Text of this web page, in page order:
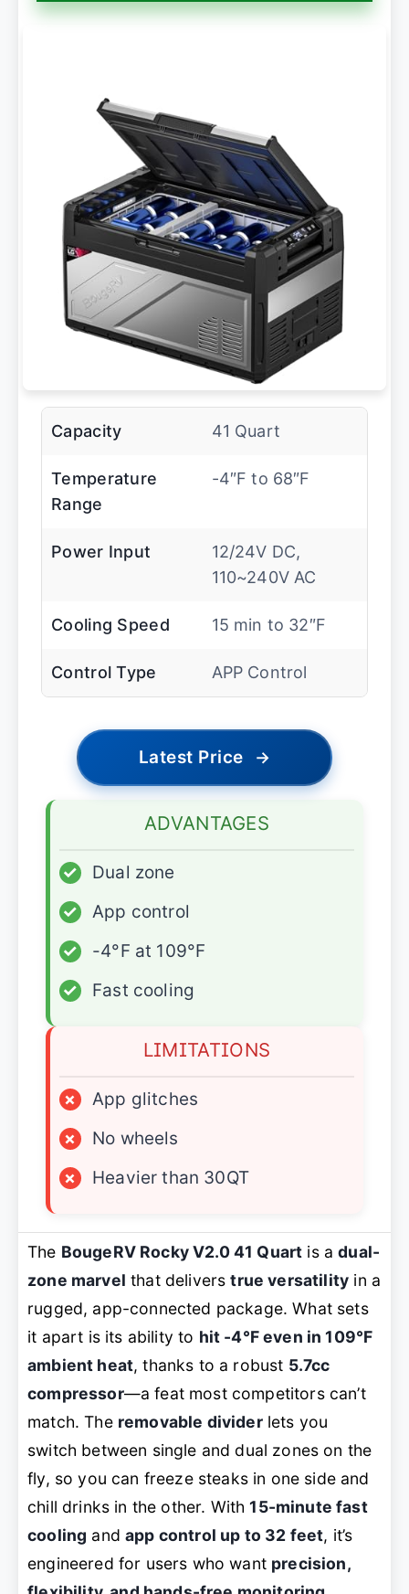
Capacity 41 Quart
Temperature
Range
-4″F to 68″F
Power Input
12/24V DC,
110~240V AC
Cooling Speed 15 min to 32″F
Control Type APP Control
Latest Price →
ADVANTAGES
✓
Dual zone
✓
App control
✓
-4°F at 109°F
✓
Fast cooling
LIMITATIONS
×
App glitches
×
No wheels
×
Heavier than 30QT
The BougeRV Rocky V2.0 41 Quart is adual-
zone marvel that deliverstrue versatility in a
rugged, app-connected package. What sets
it apart is its ability to hit -4°F even in 109°F
ambient heat, thanks to a robust 5.7cc
compressor—a feat most competitors can’t
match. The removable dividerlets you
switch between single and dual zones on the
fly, so you can freeze steaks in one side and
chill drinks in the other. With15-minute fast
cooling andapp control up to 32 feet, it’s
engineered for users who want precision,